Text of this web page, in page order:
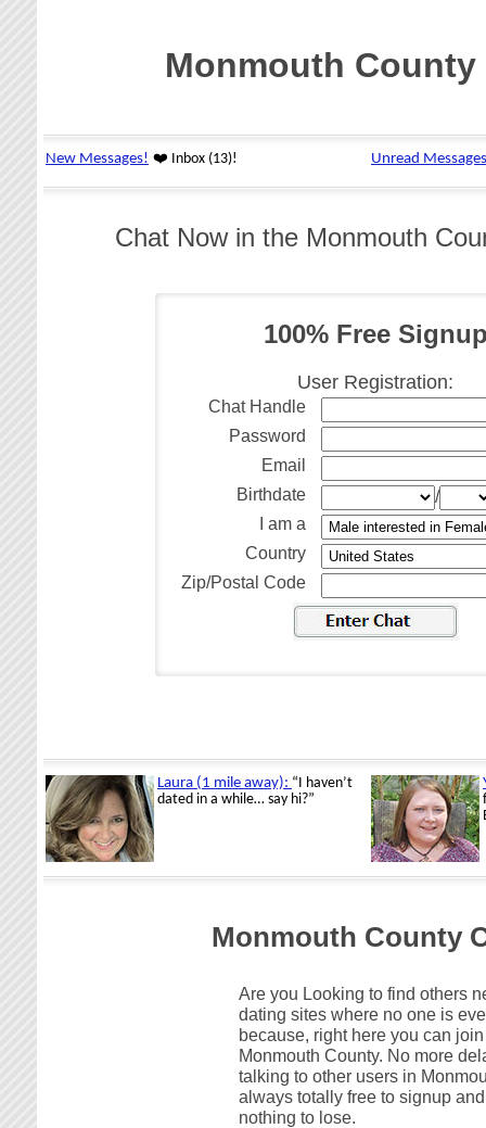
Monmouth County
Chat Now in the Monmouth
100% Free
User Registration:
Chat Handle
Password
Email
Birthdate
/
I am a
Country
Zip/Postal Code
Monmouth County
Are you Looking to find others
dating sites where no one is
because, right here you can
Monmouth County. No more
talking to other users in
always totally free to signup
nothing to lose.